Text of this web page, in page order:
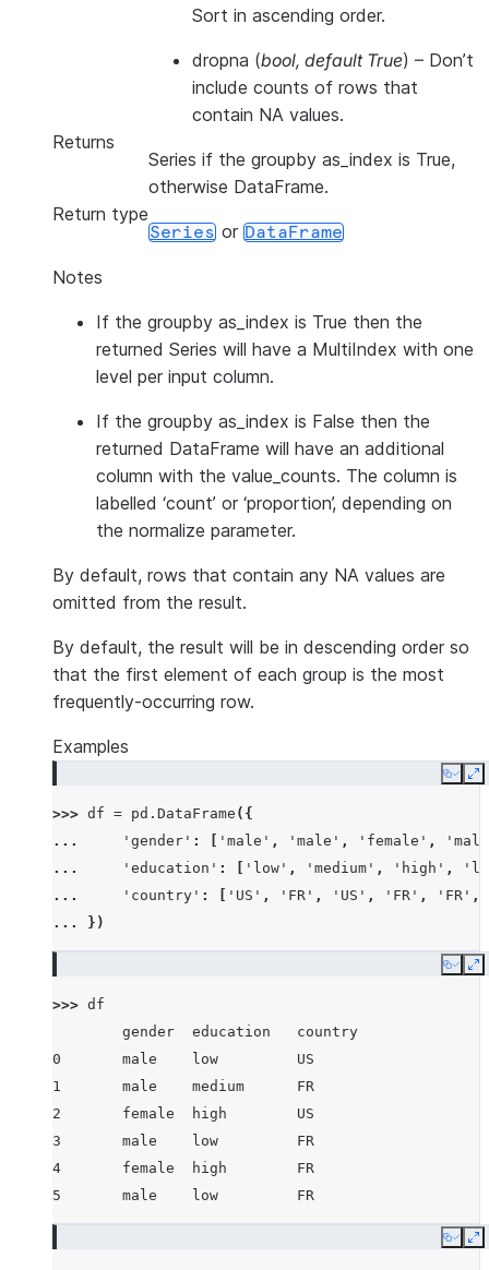
Sort in ascending order.
dropna (bool, default True) – Don’t
include counts of rows that
contain NA values.
Returns
Series if the groupby as_index is True,
otherwise DataFrame.
Return type
Series or DataFrame
Notes
If the groupby as_index is True then the
returned Series will have a MultiIndex with one
level per input column.
If the groupby as_index is False then the
returned DataFrame will have an additional
column with the value_counts. The column is
labelled ‘count’ or ‘proportion’, depending on
the normalize parameter.
By default, rows that contain any NA values are
omitted from the result.
By default, the result will be in descending order so
that the first element of each group is the most
frequently-occurring row.
Examples
Copy
>>> df = pd . DataFrame ({
...
'gender' : 'male' , 'male' , 'female' ,
...
'education' : 'low' , 'medium' , 'high' ,
...
'country' : 'US' , 'FR' , 'US' , 'FR' , 'FR' ,
...
})
Copy
>>> df
        gender  education   country
0       male    low         US
1       male    medium      FR
2       female  high        US
3       male    low         FR
4       female  high        FR
5       male    low         FR
Copy